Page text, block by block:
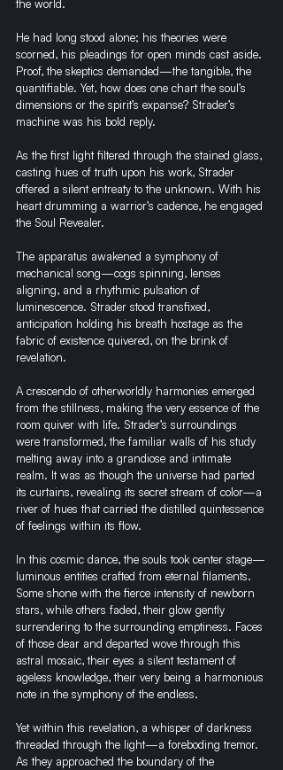
the world.
He had long stood alone; his theories were
scorned, his pleadings for open minds cast aside.
Proof, the skeptics demanded—the tangible, the
quantifiable. Yet, how does one chart the soul’s
dimensions or the spirit’s expanse? Strader’s
machine was his bold reply.
As the first light filtered through the stained glass,
casting hues of truth upon his work, Strader
offered a silent entreaty to the unknown. With his
heart drumming a warrior’s cadence, he engaged
the Soul Revealer.
The apparatus awakened a symphony of
mechanical song—cogs spinning, lenses
aligning, and a rhythmic pulsation of
luminescence. Strader stood transfixed,
anticipation holding his breath hostage as the
fabric of existence quivered, on the brink of
revelation.
A crescendo of otherworldly harmonies emerged
from the stillness, making the very essence of the
room quiver with life. Strader’s surroundings
were transformed, the familiar walls of his study
melting away into a grandiose and intimate
realm. It was as though the universe had parted
its curtains, revealing its secret stream of color—a
river of hues that carried the distilled quintessence
of feelings within its flow.
In this cosmic dance, the souls took center stage—
luminous entities crafted from eternal filaments.
Some shone with the fierce intensity of newborn
stars, while others faded, their glow gently
surrendering to the surrounding emptiness. Faces
of those dear and departed wove through this
astral mosaic, their eyes a silent testament of
ageless knowledge, their very being a harmonious
note in the symphony of the endless.
Yet within this revelation, a whisper of darkness
threaded through the light—a foreboding tremor.
As they approached the boundary of the